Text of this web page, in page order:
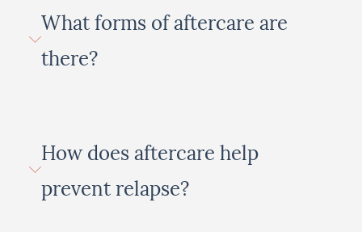
What forms of aftercare are
there?
How does aftercare help
prevent relapse?